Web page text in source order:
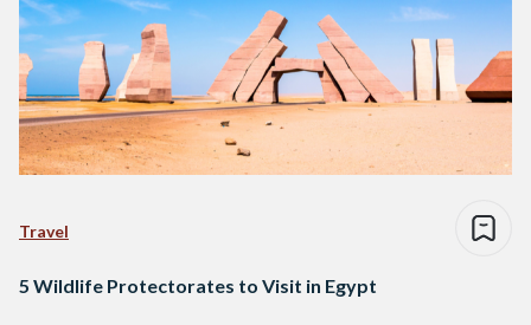
Travel
5 Wildlife Protectorates to Visit in Egypt